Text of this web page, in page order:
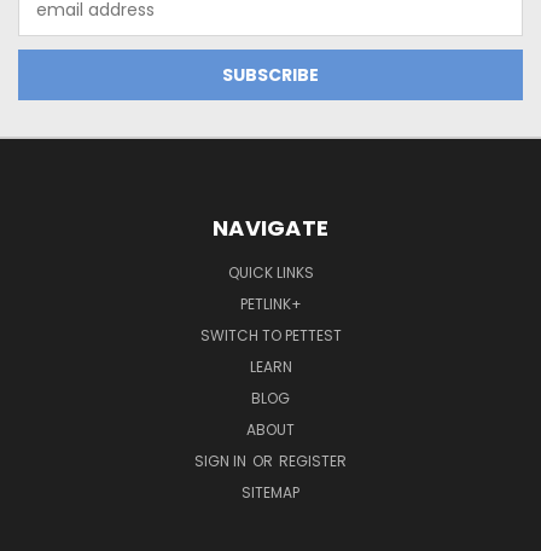
Address
NAVIGATE
QUICK LINKS
PETLINK+
SWITCH TO PETTEST
LEARN
BLOG
ABOUT
SIGN IN OR REGISTER
SITEMAP